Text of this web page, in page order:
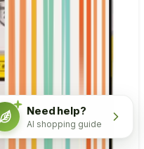
Need help?
AI shopping guide